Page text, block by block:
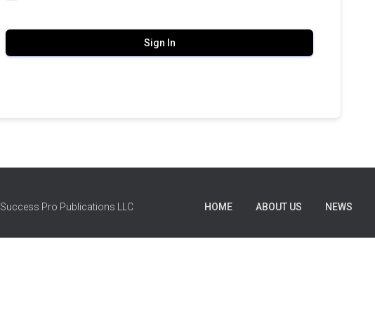
Sign In
HOME ABOUT US NEWS
Success Pro Publications LLC